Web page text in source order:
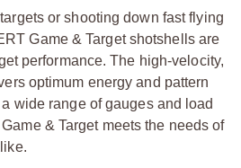
or shooting down fast flying
Game & Target shotshells are
performance. The high-velocity,
optimum energy and pattern
wide range of gauges and load
& Target meets the needs of